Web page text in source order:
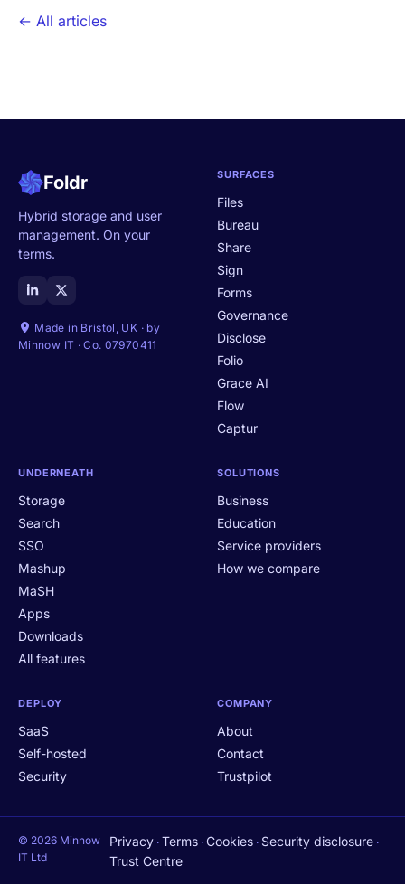
← All articles
Foldr
Hybrid storage and user
management. On your
terms.
Made in Bristol, UK · by
Minnow IT · Co. 07970411
SURFACES
Files
Bureau
Share
Sign
Forms
Governance
Disclose
Folio
Grace AI
Flow
Captur
UNDERNEATH
Storage
Search
SSO
Mashup
MaSH
Apps
Downloads
All features
SOLUTIONS
Business
Education
Service providers
How we compare
DEPLOY
SaaS
Self-hosted
Security
COMPANY
About
Contact
Trustpilot
© 2026 Minnow
IT Ltd
Privacy ·Terms ·Cookies · Security disclosure ·
Trust Centre